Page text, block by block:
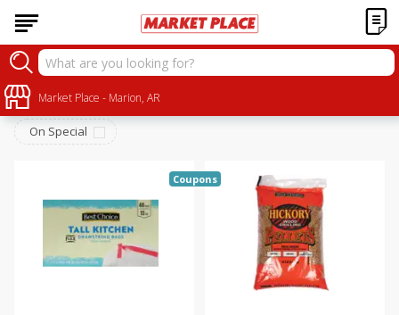
Market Place - Marion, AR
Household
Sort by:
On Special
Coupons